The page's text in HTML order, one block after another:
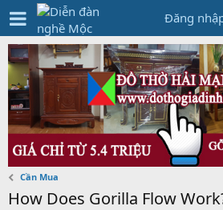
Đăng
Cần Mua
How Does Gorilla Flow